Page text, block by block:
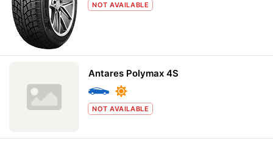
NOT AVAILABLE
Antares Polymax 4S
NOT AVAILABLE